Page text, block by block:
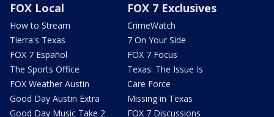
FOX Local
How to Stream
Tierra's Texas
FOX 7 Español
The Sports Office
FOX Weather Austin
Good Day Austin Extra
Good Day Music Take 2
FOX 7 Exclusives
CrimeWatch
7 On Your Side
FOX 7 Focus
Texas: The Issue Is
Care Force
Missing in Texas
FOX 7 Discussions